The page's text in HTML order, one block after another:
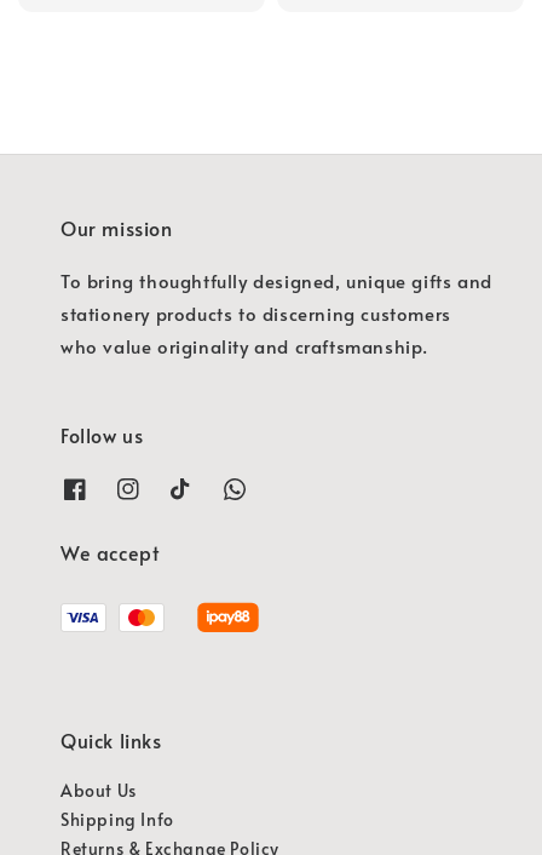
Our mission
To bring thoughtfully designed, unique gifts and
stationery products to discerning customers
who value originality and craftsmanship.
Follow us
We accept
Quick links
About Us
Shipping Info
Returns & Exchange Policy